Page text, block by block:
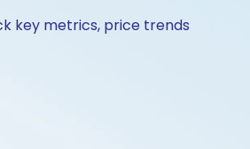
key metrics, price trends